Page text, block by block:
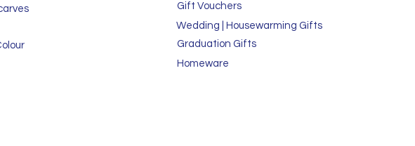
Gift Vouchers
Wedding | Housewarming Gifts
Graduation Gifts
Homeware